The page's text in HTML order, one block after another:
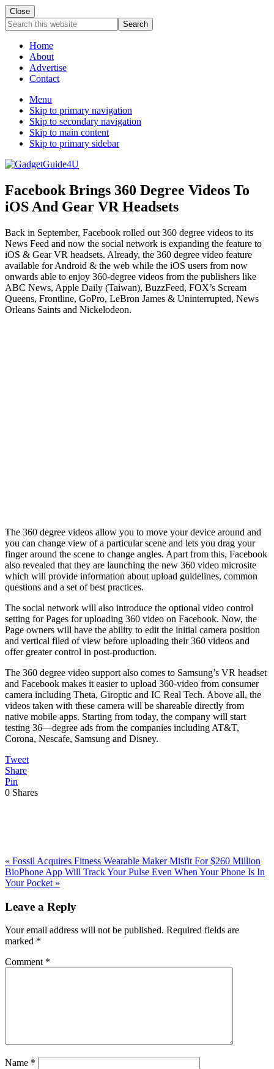
Close
Search
this
websiteHome
About
Advertise
Contact
Menu
Skip to primary navigation
Skip to secondary navigation
Skip to main content
Skip to primary sidebar
Facebook Brings 360 Degree Videos To
iOS And Gear VR Headsets
Back in September, Facebook rolled out 360 degree videos to its
News Feed and now the social network is expanding the feature to
iOS & Gear VR headsets. Already, the 360 degree video feature
available for Android & the web while the iOS users from now
onwards able to enjoy 360-degree videos from the publishers like
ABC News, Apple Daily (Taiwan), BuzzFeed, FOX’s Scream
Queens, Frontline, GoPro, LeBron James & Uninterrupted, News
Orleans Saints and Nickelodeon.
The 360 degree videos allow you to move your device around and
you can change view of a particular scene and lets you drag your
finger around the scene to change angles. Apart from this, Facebook
also revealed that they are launching the new 360 video microsite
which will provide information about upload guidelines, common
questions and a set of best practices.
The social network will also introduce the optional video control
setting for Pages for uploading 360 video on Facebook. Now, the
Page owners will have the ability to edit the initial camera position
and vertical filed of view before uploading their 360 videos and
offer greater control in post-production.
The 360 degree video support also comes to Samsung’s VR headset
and Facebook makes it easier to upload 360-video from consumer
camera including Theta, Giroptic and IC Real Tech. Above all, the
videos taken with these camera will be shareable directly from
native mobile apps. Starting from today, the company will start
testing 36—degree ads from the companies including AT&T,
Corona, Nescafe, Samsung and Disney.
Tweet
Share
Pin
0 Shares
Previous
Post:
« Fossil Acquires Fitness Wearable Maker Misfit For $260 Million
Next
Post:
BioPhone App Will Track Your Pulse Even When Your Phone Is In
Your Pocket »
Interactions
Leave a Reply
Your email address will not be published. Required fields are
marked *
Comment *
Name *